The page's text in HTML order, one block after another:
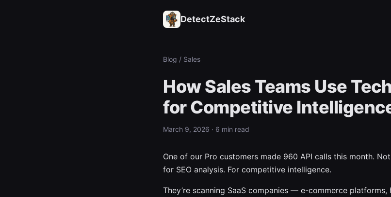
DetectZeStack
Blog / Sales
How Sales Teams Use
for Competitive
March 9, 2026 · 6 min read
One of our Pro customers made 960 API calls this month.
for SEO analysis. For competitive intelligence.
They’re scanning SaaS companies — e-commerce